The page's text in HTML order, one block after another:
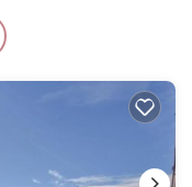
(11
and
views.
with a garden